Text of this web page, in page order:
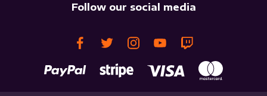
Follow our social media